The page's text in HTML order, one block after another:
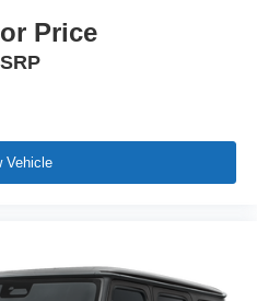
Price
Vehicle